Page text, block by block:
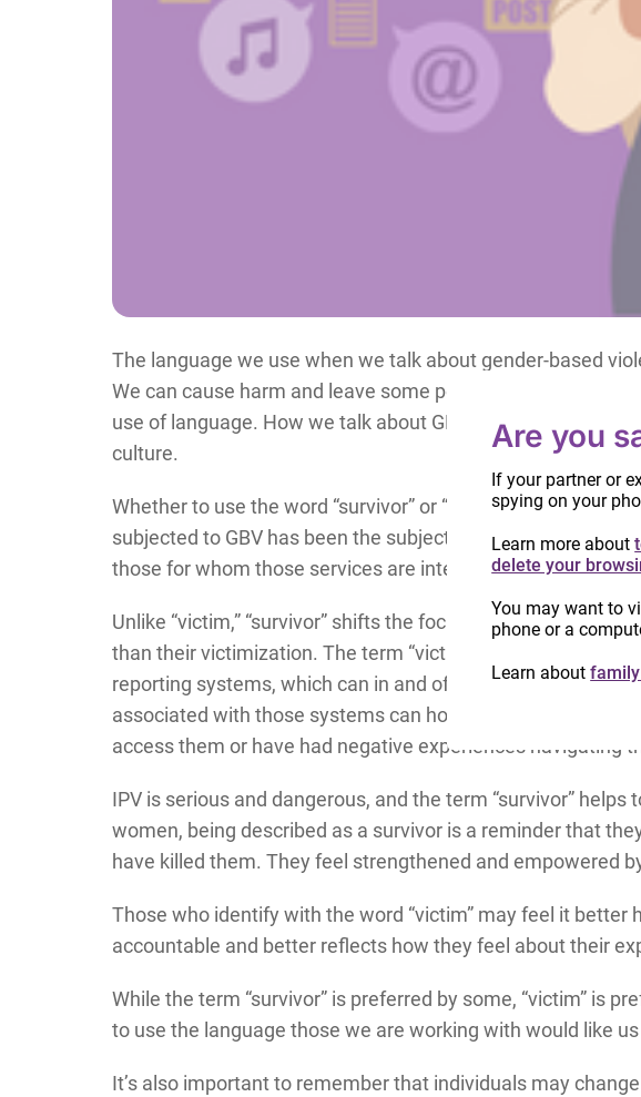
The language we use when we talk about gender-based
We can cause harm and leave some people feeling
use of language. How we talk about GBV can even
culture.
Whether to use the word “survivor” or “victim” when talking
subjected to GBV has been the subject of much debate by
those for whom those services are intended.
Unlike “victim,” “survivor” shifts the focus onto the
than their victimization. The term “victim” is also the
reporting systems, which can in and of themselves be re-
associated with those systems can hold negative
access them or have had negative experiences navigating
IPV is serious and dangerous, and the term “survivor”
women, being described as a survivor is a reminder that
have killed them. They feel strengthened and empowered
Those who identify with the word “victim” may feel it better
accountable and better reflects how they feel about their
While the term “survivor” is preferred by some, “victim” is
to use the language those we are working with would like
It’s also important to remember that individuals may
Are you
If your partner or
spying on your
Learn more about
delete your
You may want to
phone or a
Learn about